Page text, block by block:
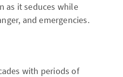
as it seduces while
and emergencies.
with periods of